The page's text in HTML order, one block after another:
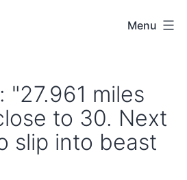
Menu
"27.961 miles
to 30. Next
slip into beast